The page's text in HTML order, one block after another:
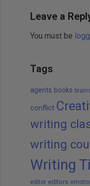
Leave a
You must be
Tags
agents books
conflict
writing
writing
Writing
editor editors